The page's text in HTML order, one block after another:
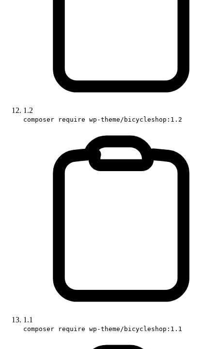
1.2
composer require wp-theme/bicycleshop:1.2
1.1
composer require wp-theme/bicycleshop:1.1